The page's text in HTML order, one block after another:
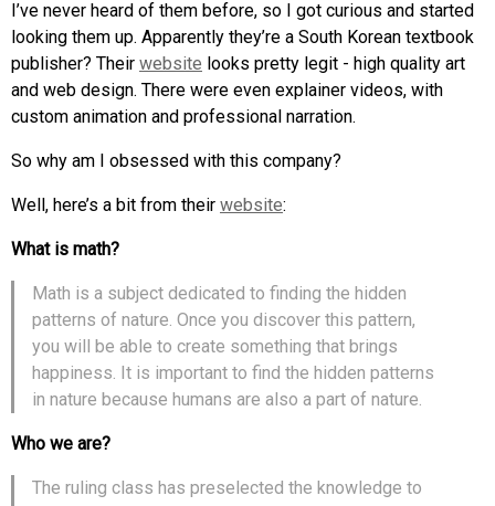
I’ve never heard of them before, so I got curious and started
looking them up. Apparently they’re a South Korean textbook
publisher? Their website looks pretty legit - high quality art
and web design. There were even explainer videos, with
custom animation and professional narration.
So why am I obsessed with this company?
Well, here’s a bit from their website:
What is math?
Math is a subject dedicated to finding the hidden
patterns of nature. Once you discover this pattern,
you will be able to create something that brings
happiness. It is important to find the hidden patterns
in nature because humans are also a part of nature.
Who we are?
The ruling class has preselected the knowledge to